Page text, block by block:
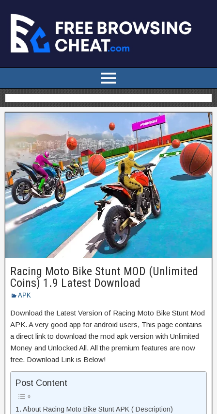
Racing Moto Bike Stunt MOD (Unlimited
Coins) 1.9 Latest Download
APK
Download the Latest Version of Racing Moto Bike Stunt Mod
APK. A very good app for android users, This page contains
a direct link to download the mod apk version with Unlimited
Money and Unlocked All. All the premium features are now
free. Download Link is Below!
Post Content
About Racing Moto Bike Stunt APK ( Description)